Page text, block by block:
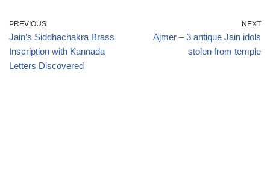
PREVIOUS
Jain’s Siddhachakra Brass
Inscription with Kannada
Letters Discovered
NEXT
Ajmer – 3 antique Jain idols
stolen from temple